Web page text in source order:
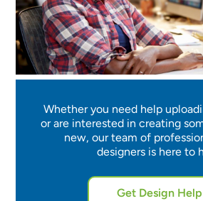
Whether you need help
or are interested in creating
new, our team of
designers is here to
Get Design Help